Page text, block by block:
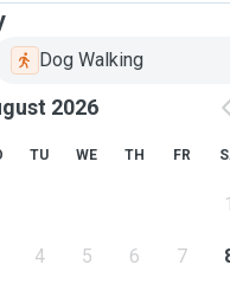
Dog Walking
2026
TU WE TH FR
1
4 5 6 7